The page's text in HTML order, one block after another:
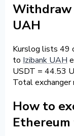
Withdraw
UAH
Kurslog lists 49
to Izibank UAH
USDT = 44.53
Total
How to
Ethereum